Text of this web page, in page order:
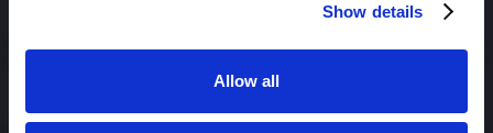
Show details
Allow all